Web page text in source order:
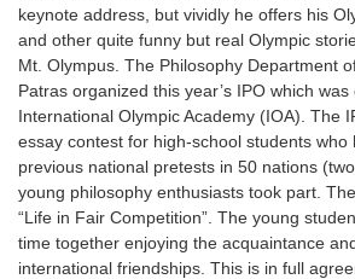
keynote address, but vividly he offers his
and other quite funny but real Olympic
Mt. Olympus. The Philosophy Department
Patras organized this year’s IPO which
International Olympic Academy (IOA). The
essay contest for high-school students who
previous national pretests in 50 nations
young philosophy enthusiasts took part.
“Life in Fair Competition”. The young
time together enjoying the acquaintance
international friendships. This is in full